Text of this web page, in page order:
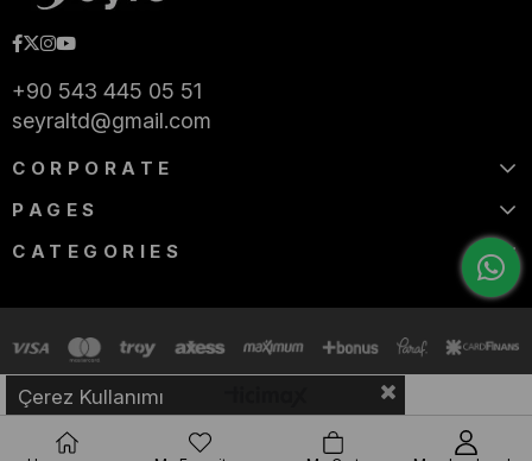
+90 543 445 05 51
seyraltd@gmail.com
CORPORATE
PAGES
CATEGORIES
Çerez Kullanımı